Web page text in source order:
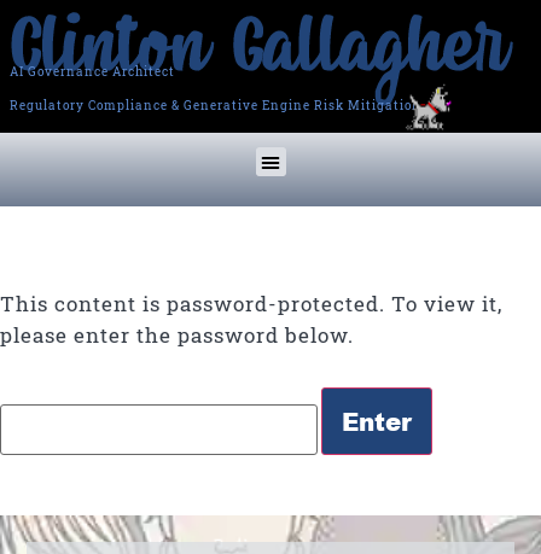
AI Governance Architect
Regulatory Compliance & Generative Engine Risk Mitigation
This content is password-protected. To view it,
please enter the password below.